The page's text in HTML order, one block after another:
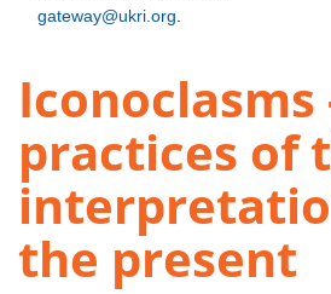
gateway@ukri.org
Iconoclasms
practices of
the present